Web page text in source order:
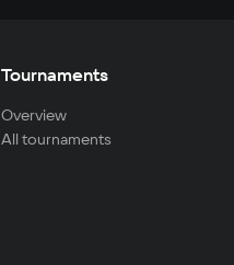
Tournaments
Overview
All tournaments